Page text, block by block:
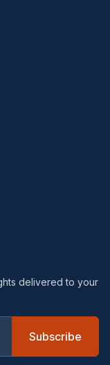
delivered to your
Subscribe